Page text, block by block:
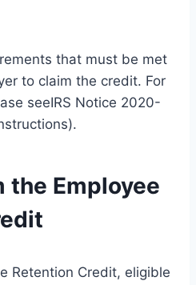
that must be met
to claim the credit. For
seeIRS Notice 2020-
the Employee
Retention Credit, eligible